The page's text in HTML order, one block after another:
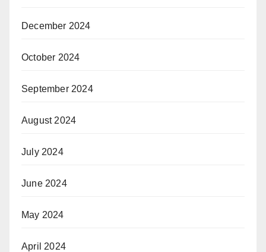
December 2024
October 2024
September 2024
August 2024
July 2024
June 2024
May 2024
April 2024